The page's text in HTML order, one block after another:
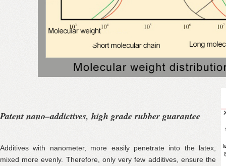
Patent nano–addictives, high grade rubber guarantee
Additives with nanometer, more easily penetrate into the latex,
mixed more evenly. Therefore, only very few additives, ensure the